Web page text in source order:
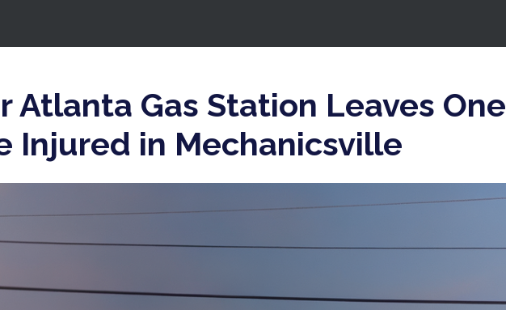
Atlanta Gas Station Leaves One
Injured in Mechanicsville